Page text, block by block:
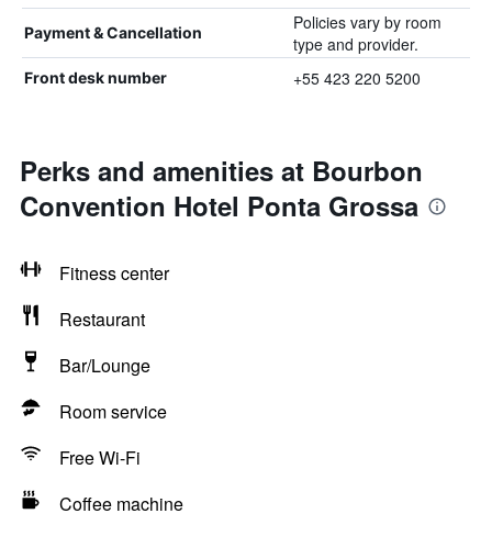
Payment & Cancellation
Policies vary by room
type and provider.
Front desk number +55 423 220 5200
Perks and amenities at Bourbon
Convention Hotel Ponta Grossa
Fitness center
Restaurant
Bar/Lounge
Room service
Free Wi-Fi
Coffee machine